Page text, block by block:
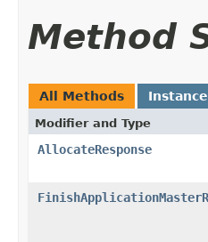
Method
All Methods
Modifier and Type
AllocateResponse